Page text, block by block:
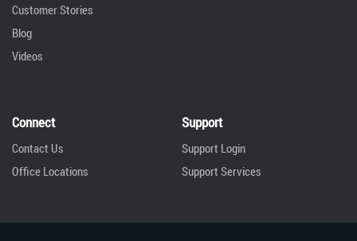
Customer Stories
Blog
Videos
Connect
Contact Us
Office Locations
Support
Support Login
Support Services